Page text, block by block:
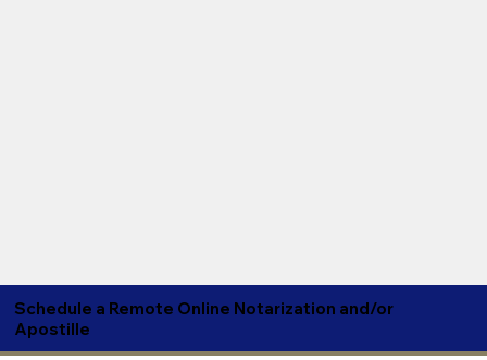
Schedule a Remote Online Notarization and/or
Apostille